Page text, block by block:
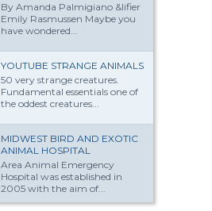
By Amanda Palmi­giano &lifier
Emily Rasmussen Maybe you
have won­dered...
YOUTUBE STRANGE ANIMALS
50 very strange creatures.
Fundamental essentials one of
the oddest creatures...
MIDWEST BIRD AND EXOTIC
ANIMAL HOSPITAL
Area Animal Emergency
Hospital was established in
2005 with the aim of...